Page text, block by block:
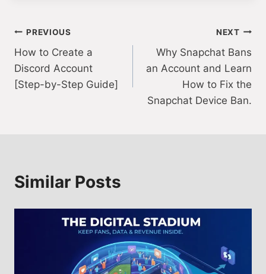
Post
navigation
PREVIOUS
How to Create a
Discord Account
[Step-by-Step Guide]
NEXT
Why Snapchat Bans
an Account and Learn
How to Fix the
Snapchat Device Ban.
Similar Posts